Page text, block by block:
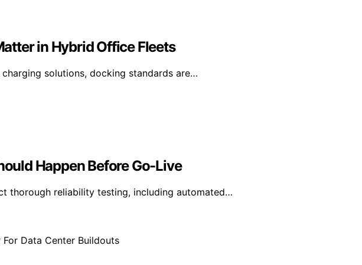
in Hybrid Office Fleets
solutions, docking standards are…
Happen Before Go-Live
thorough reliability testing, including automated…